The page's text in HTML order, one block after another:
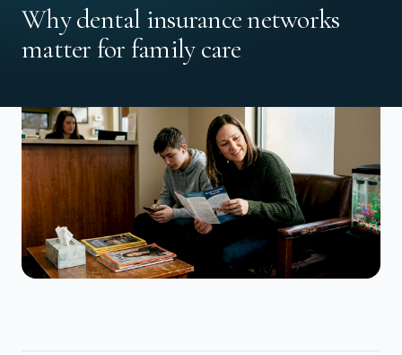
Why dental insurance networks
matter for family care